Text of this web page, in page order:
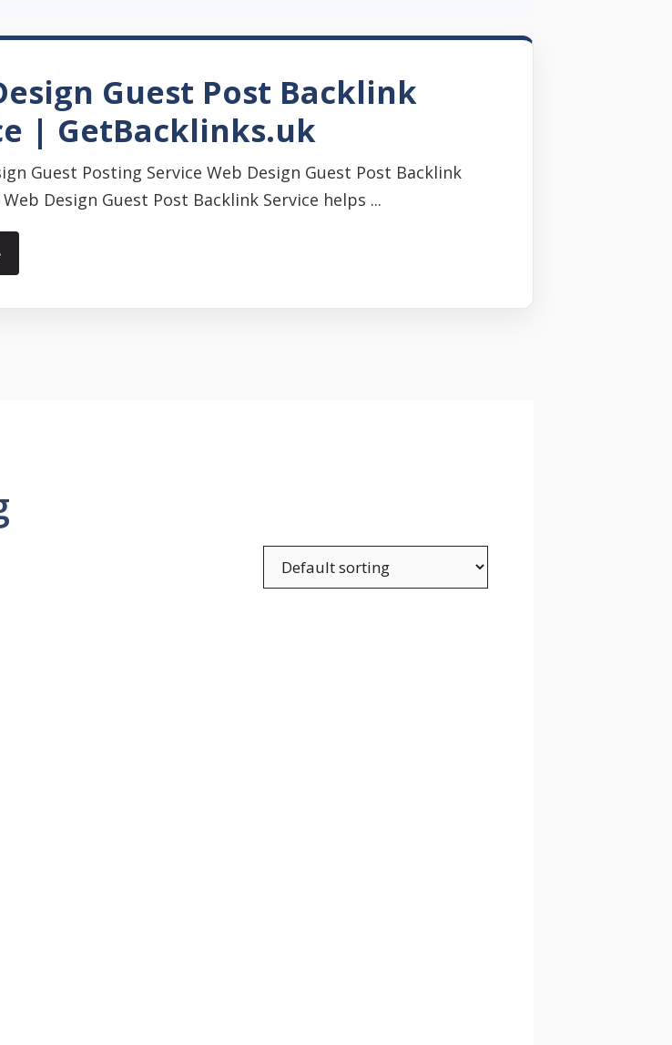
Guest Post Backlink
| GetBacklinks.uk
Guest Posting Service Web Design Guest Post Backlink
Design Guest Post Backlink Service helps ...